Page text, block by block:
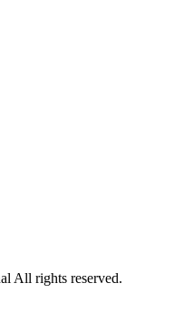
All rights reserved.